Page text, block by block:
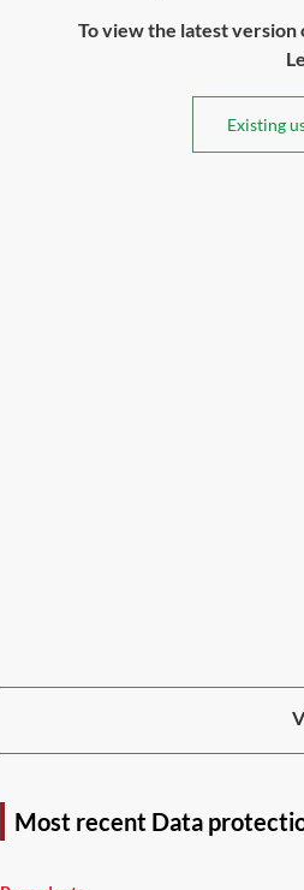
To view the latest
Existing
Most recent Data